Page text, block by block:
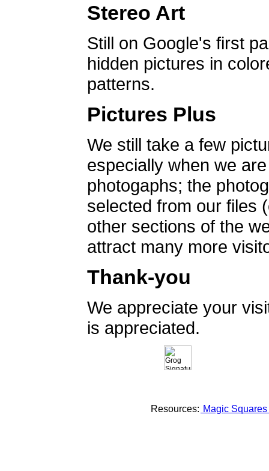
Stereo Art
Still on Google's first
hidden pictures in
patterns.
Pictures Plus
We still take a few
especially when we
photogaphs; the
selected from our files
other sections of the
attract many more
Thank-you
We appreciate your
is appreciated.
Resources: Magic Squares